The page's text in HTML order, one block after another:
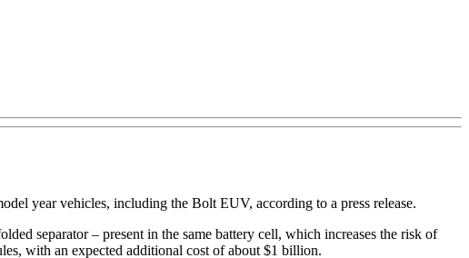
year vehicles, including the Bolt EUV, according to a press release.
separator – present in the same battery cell, which increases the risk of
with an expected additional cost of about $1 billion.